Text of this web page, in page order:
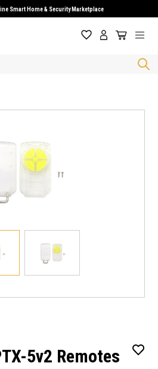
Smart Home & Security Marketplace
5v2 Remotes